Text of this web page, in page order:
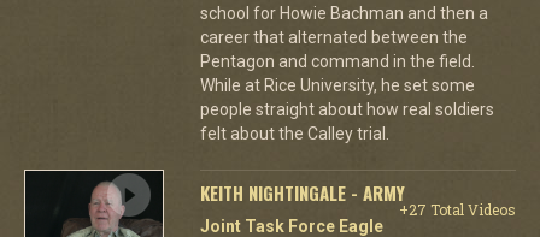
school for Howie Bachman and then a
career that alternated between the
Pentagon and command in the field.
While at Rice University, he set some
people straight about how real soldiers
felt about the Calley trial.
KEITH NIGHTINGALE - ARMY
+27 Total Videos
Joint Task Force Eagle